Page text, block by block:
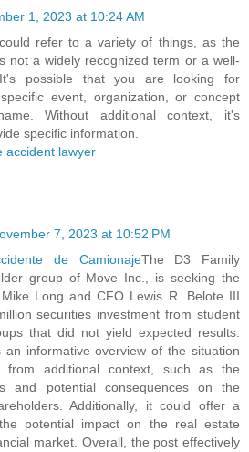
1, 2023 at 10:24 AM
refer to a variety of things, as the
not a widely recognized term or a well-
possible that you are looking for
event, organization, or concept
Without additional context, it's
specific information.
accident lawyer
7, 2023 at 10:52 PM
de CamionajeThe D3 Family
group of Move Inc., is seeking the
Long and CFO Lewis R. Belote III
securities investment from student
that did not yield expected results.
informative overview of the situation
from additional context, such as the
and potential consequences on the
Additionally, it could offer a
potential impact on the real estate
market. Overall, the post effectively